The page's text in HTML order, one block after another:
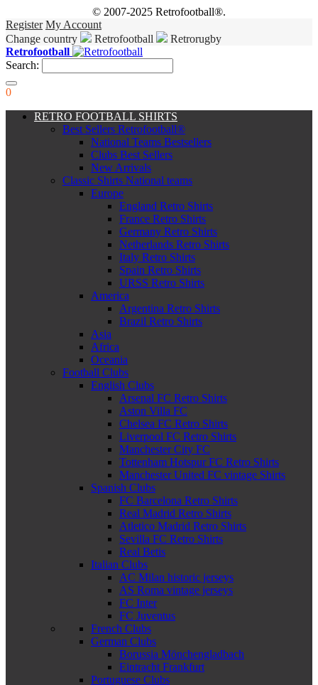
© 2007-2025 Retrofootball®.
Register My Account
Change country
Retrofootball
Retrorugby
Retrofootball
Search:
0
RETRO FOOTBALL SHIRTS
Best Sellers Retrofootball®
National Teams Bestsellers
Clubs Best Sellers
New Arrivals
Classic Shirts National teams
Europe
England Retro Shirts
France Retro Shirts
Germany Retro Shirts
Netherlands Retro Shirts
Italy Retro Shirts
Spain Retro Shirts
URSS Retro Shirts
America
Argentina Retro Shirts
Brazil Retro Shirts
Asia
Africa
Oceania
Football Clubs
English Clubs
Arsenal FC Retro Shirts
Aston Villa FC
Chelsea FC Retro Shirts
Liverpool FC Retro Shirts
Manchester City FC
Tottenham Hotspur FC Retro Shirts
Manchester United FC vintage Shirts
Spanish Clubs
FC Barcelona Retro Shirts
Real Madrid Retro Shirts
Atletico Madrid Retro Shirts
Sevilla FC Retro Shirts
Real Betis
Italian Clubs
AC Milan historic jerseys
AS Roma vintage jerseys
FC Inter
FC Juventus
French Clubs
German Clubs
Borussia Mönchengladbach
Eintracht Frankfurt
Portuguese Clubs